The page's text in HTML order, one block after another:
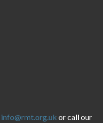
info@rmt.org.uk or call our